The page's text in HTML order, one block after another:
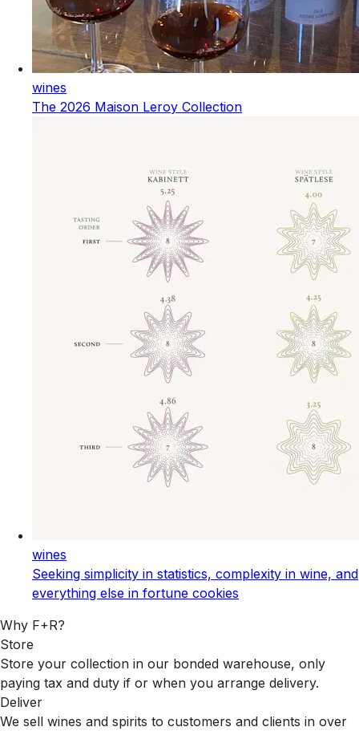
wines
The 2026 Maison Leroy Collection
wines
Seeking simplicity in statistics, complexity in wine, and
everything else in fortune cookies
Why F+R?
Store
Store your collection in our bonded warehouse, only
paying tax and duty if or when you arrange delivery.
Deliver
We sell wines and spirits to customers and clients in over